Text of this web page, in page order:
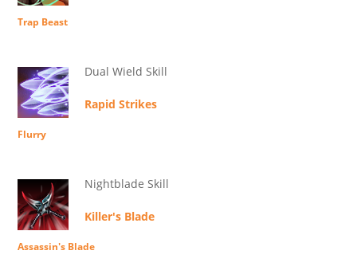
Trap Beast
Dual Wield Skill
Rapid Strikes
Flurry
Nightblade Skill
Killer's Blade
Assassin's Blade